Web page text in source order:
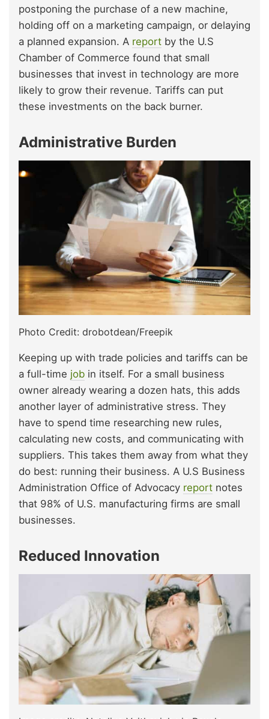
postponing the purchase of a new machine,
holding off on a marketing campaign, or delaying
a planned expansion. A report by the U.S
Chamber of Commerce found that small
businesses that invest in technology are more
likely to grow their revenue. Tariffs can put
these investments on the back burner.
Administrative Burden
Photo Credit: drobotdean/Freepik
Keeping up with trade policies and tariffs can be
a full-time job in itself. For a small business
owner already wearing a dozen hats, this adds
another layer of administrative stress. They
have to spend time researching new rules,
calculating new costs, and communicating with
suppliers. This takes them away from what they
do best: running their business. A U.S Business
Administration Office of Advocacy report notes
that 98% of U.S. manufacturing firms are small
businesses.
Reduced Innovation